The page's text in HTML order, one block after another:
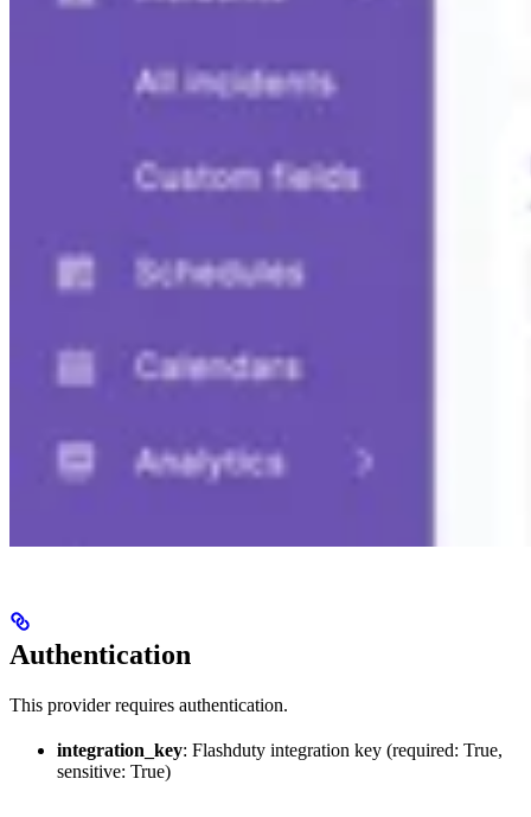
Authentication
This provider requires authentication.
integration_key: Flashduty integration key (required: True,
sensitive: True)